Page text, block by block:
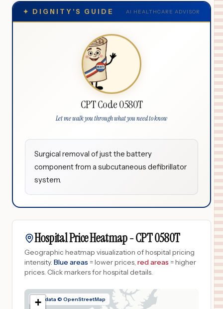
✦ DIGNITY'S GUIDE AI HEALTHCARE ADVISOR
CPT Code 0580T
Let me walk you through what you need to know
Surgical removal of just the battery
component from a subcutaneous defibrillator
system.
Hospital Price Heatmap -CPT0580T
Geographic heatmap visualization of hospital pricing
intensity. Blue areas = lower prices, red areas = higher
prices. Click markers for hospital details.
Map data © OpenStreetMap
+